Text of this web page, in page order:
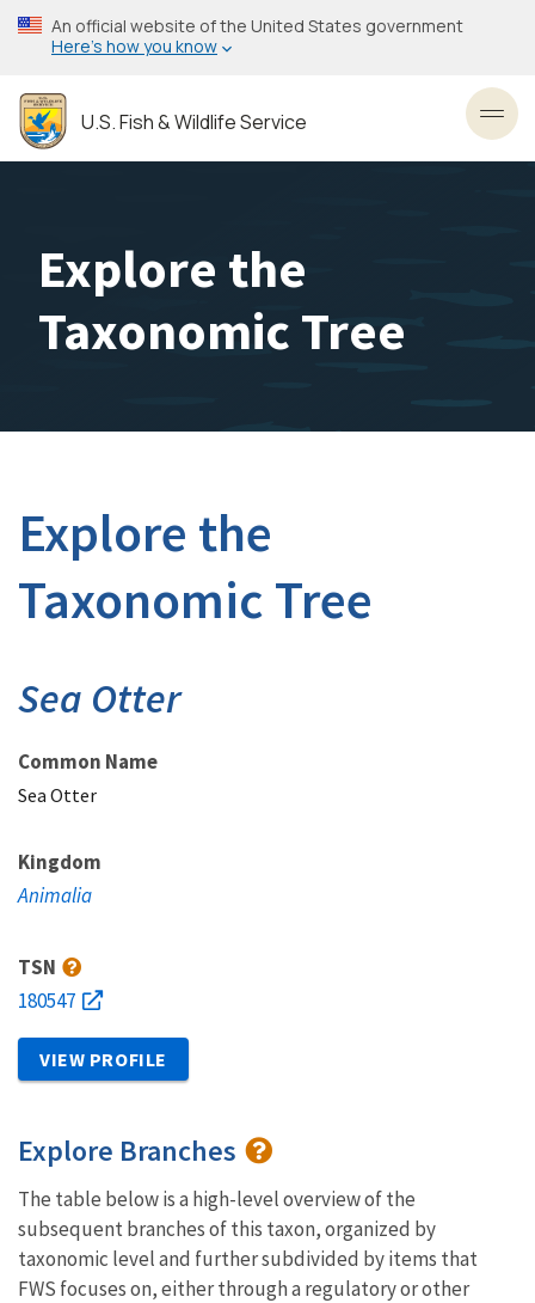
Skip
to
content
An official website of the United States government
Here’s how you know
U.S. Fish & Wildlife Service
Explore the
Taxonomic Tree
Explore the
Taxonomic Tree
Sea Otter
Common Name
Sea Otter
Kingdom
Animalia
TSN
180547
VIEW PROFILE
Explore Branches
The table below is a high-level overview of the
subsequent branches of this taxon, organized by
taxonomic level and further subdivided by items that
FWS focuses on, either through a regulatory or other